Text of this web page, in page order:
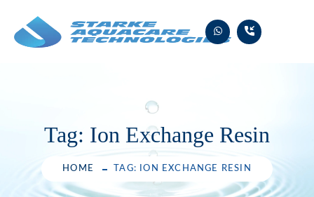
content
Tag: Ion Exchange Resin
HOME TAG: ION EXCHANGE RESIN